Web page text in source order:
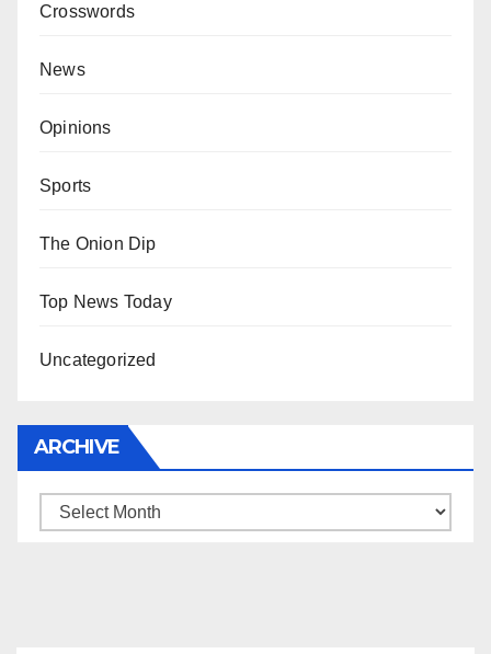
Crosswords
News
Opinions
Sports
The Onion Dip
Top News Today
Uncategorized
ARCHIVE
Archive